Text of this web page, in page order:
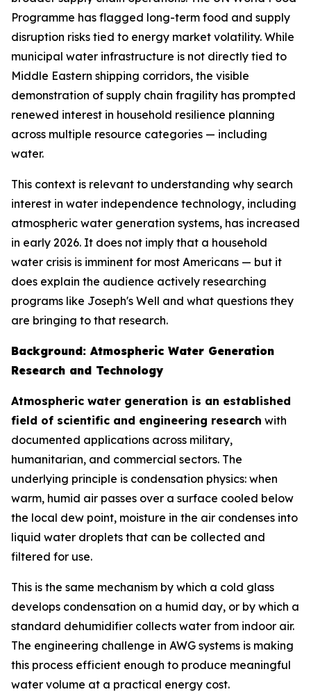
Programme has flagged long-term food and supply
disruption risks tied to energy market volatility. While
municipal water infrastructure is not directly tied to
Middle Eastern shipping corridors, the visible
demonstration of supply chain fragility has prompted
renewed interest in household resilience planning
across multiple resource categories — including
water.
This context is relevant to understanding why search
interest in water independence technology, including
atmospheric water generation systems, has increased
in early 2026. It does not imply that a household
water crisis is imminent for most Americans — but it
does explain the audience actively researching
programs like Joseph's Well and what questions they
are bringing to that research.
Background: Atmospheric Water Generation
Research and Technology
Atmospheric water generation is an established
field of scientific and engineering research with
documented applications across military,
humanitarian, and commercial sectors. The
underlying principle is condensation physics: when
warm, humid air passes over a surface cooled below
the local dew point, moisture in the air condenses into
liquid water droplets that can be collected and
filtered for use.
This is the same mechanism by which a cold glass
develops condensation on a humid day, or by which a
standard dehumidifier collects water from indoor air.
The engineering challenge in AWG systems is making
this process efficient enough to produce meaningful
water volume at a practical energy cost.